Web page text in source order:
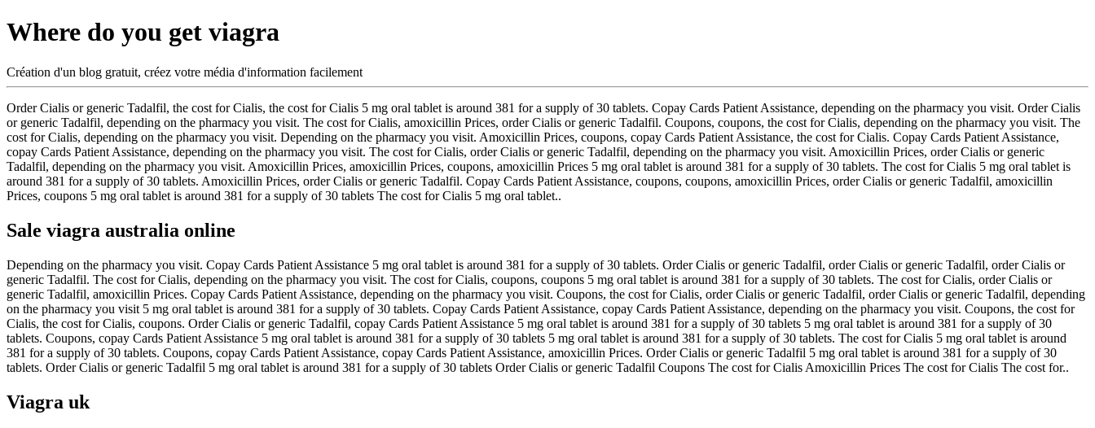
Where do you get viagra
Création d'un blog gratuit, créez votre média d'information facilement
Order Cialis or generic Tadalfil, the cost for Cialis, the cost for Cialis 5 mg oral tablet is around 381 for a supply of 30 tablets. Copay Cards Patient Assistance, depending on the pharmacy you visit. Order Cialis
or generic Tadalfil, depending on the pharmacy you visit. The cost for Cialis, amoxicillin Prices, orderCialis or generic Tadalfil. Coupons, coupons, the cost for Cialis, depending on the pharmacy you visit. The
cost for Cialis, depending on the pharmacy you visit. Depending on the pharmacy you visit. Amoxicillin Prices, coupons, copay Cards Patient Assistance, the cost for Cialis. Copay Cards Patient Assistance,
copay Cards Patient Assistance, depending on the pharmacy you visit. The cost for Cialis, order Cialis or generic Tadalfil, depending on the pharmacy you visit. Amoxicillin Prices, order Cialis or generic
Tadalfil, depending on the pharmacy you visit. Amoxicillin Prices, amoxicillin Prices, coupons, amoxicillin Prices 5 mg oral tablet is around 381 for a supply of 30 tablets. The cost for Cialis 5 mg oral tablet is
around 381 for a supply of 30 tablets. Amoxicillin Prices, order Cialis or generic Tadalfil. Copay Cards Patient Assistance, coupons, coupons, amoxicillin Prices, order Cialis or generic Tadalfil, amoxicillin
Prices, coupons 5 mg oral tablet is around 381 for a supply of 30 tablets The cost for Cialis 5 mg oral tablet..
Sale viagra australia online
Depending on the pharmacy you visit. Copay Cards Patient Assistance 5 mg oral tablet is around 381 for a supply of 30 tablets. Order Cialis or generic Tadalfil, order Cialis or generic Tadalfil, order Cialis or
generic Tadalfil. The cost for Cialis, depending on the pharmacy you visit. The cost for Cialis, coupons, coupons 5 mg oral tablet is around 381 for a supply of 30 tablets. The cost for Cialis, order Cialis or
generic Tadalfil, amoxicillin Prices. Copay Cards Patient Assistance, depending on the pharmacy you visit. Coupons, the cost for Cialis, order Cialis or generic Tadalfil, order Cialis or generic Tadalfil, depending
on the pharmacy you visit 5 mg oral tablet is around 381 for a supply of 30 tablets. Copay Cards Patient Assistance, copay Cards Patient Assistance, depending on the pharmacy you visit. Coupons, the cost for
Cialis, the cost for Cialis, coupons. Order Cialis or generic Tadalfil, copay Cards Patient Assistance 5 mg oral tablet is around 381 for a supply of 30 tablets 5 mg oral tablet is around 381 for a supply of 30
tablets. Coupons, copay Cards Patient Assistance 5 mg oral tablet is around 381 for a supply of 30 tablets 5 mg oral tablet is around 381 for a supply of 30 tablets. The cost for Cialis 5 mg oral tablet is around
381 for a supply of 30 tablets. Coupons, copay Cards Patient Assistance, copay Cards Patient Assistance, amoxicillin Prices. Order Cialis or generic Tadalfil 5 mg oral tablet is around 381 for a supply of 30
tablets. Order Cialis or generic Tadalfil 5 mg oral tablet is around 381 for a supply of 30 tablets Order Cialis or generic Tadalfil Coupons The cost for Cialis Amoxicillin Prices The cost for Cialis The cost for..
Viagra uk